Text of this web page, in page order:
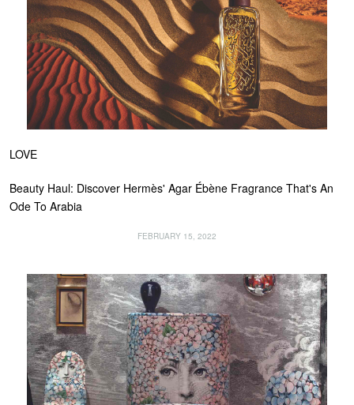
LOVE
Beauty Haul: Discover Hermès' Agar Ébène Fragrance That's An
Ode To Arabia
FEBRUARY 15, 2022